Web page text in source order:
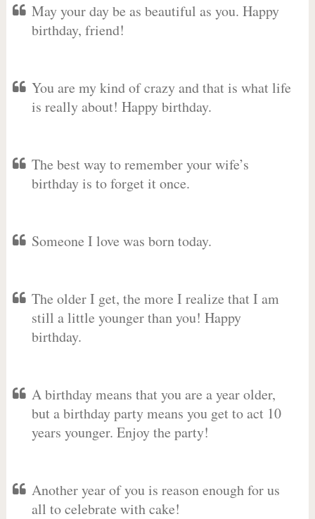
May your day be as beautiful as you. Happy
birthday, friend!
You are my kind of crazy and that is what life
is really about! Happy birthday.
The best way to remember your wife’s
birthday is to forget it once.
Someone I love was born today.
The older I get, the more I realize that I am
still a little younger than you! Happy
birthday.
A birthday means that you are a year older,
but a birthday party means you get to act 10
years younger. Enjoy the party!
Another year of you is reason enough for us
all to celebrate with cake!